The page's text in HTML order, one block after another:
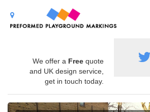
We offer a Free quote
and UK design service,
get in touch today.